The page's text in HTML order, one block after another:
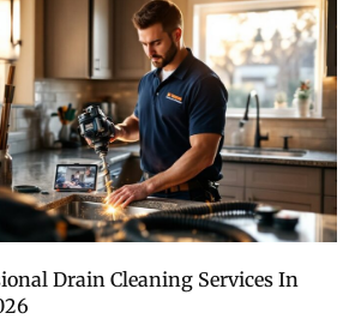
Drain Cleaning Services In